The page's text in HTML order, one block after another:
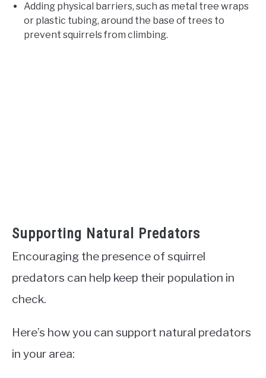
Adding physical barriers, such as metal tree wraps
or plastic tubing, around the base of trees to
prevent squirrels from climbing.
Supporting Natural Predators
Encouraging the presence of squirrel
predators can help keep their population in
check.
Here’s how you can support natural predators
in your area: